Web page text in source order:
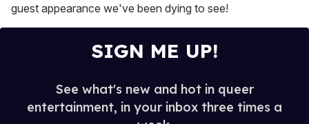
guest appearance we've been dying to see!
SIGN ME UP!
See what's new and hot in queer
entertainment, in your inbox three times a